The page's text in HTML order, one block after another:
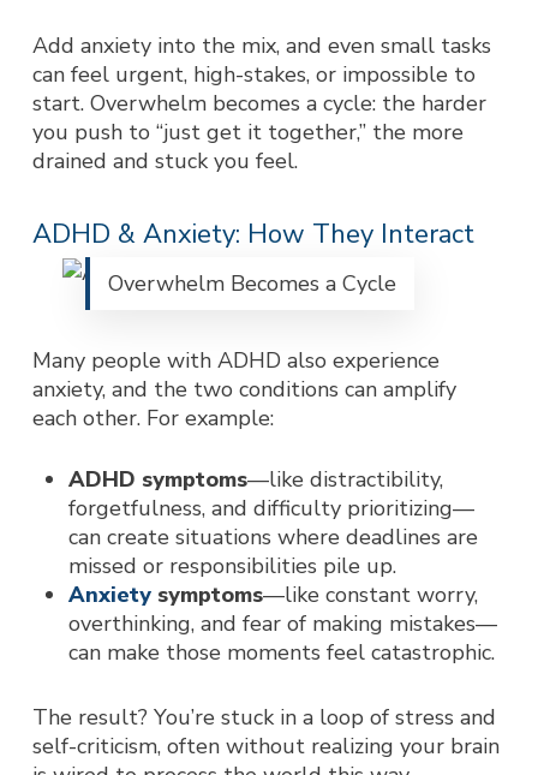
Add anxiety into the mix, and even small tasks
can feel urgent, high-stakes, or impossible to
start. Overwhelm becomes a cycle: the harder
you push to “just get it together,” the more
drained and stuck you feel.
ADHD & Anxiety: How They Interact
Overwhelm Becomes a Cycle
Many people with ADHD also experience
anxiety, and the two conditions can amplify
each other. For example:
ADHD symptoms—like distractibility,
forgetfulness, and difficulty prioritizing—
can create situations where deadlines are
missed or responsibilities pile up.
Anxietysymptoms—like constant worry,
overthinking, and fear of making mistakes—
can make those moments feel catastrophic.
The result? You’re stuck in a loop of stress and
self-criticism, often without realizing your brain